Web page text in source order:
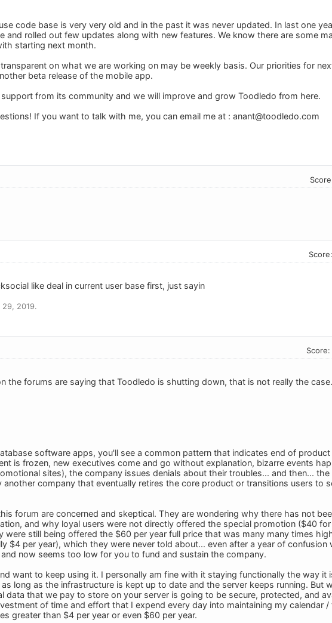
code base is very very old and in the past it was never updated. In last one
and rolled out few updates along with new features. We know there are some
starting next month.
on what we are working on may be weekly basis. Our priorities for
beta release of the mobile app.
from its community and we will improve and grow Toodledo from here.
If you want to talk with me, you can email me at : anant@toodledo.com
like deal in current user base first, just sayin
2019.
Score:
the forums are saying that Toodledo is shutting down, that is not really the
software apps, you'll see a common pattern that indicates end of product
is frozen, new executives come and go without explanation, bizarre events
sites), the company issues denials about their troubles... and then...
another company that eventually retires the core product or transitions users to
forum are concerned and skeptical. They are wondering why there has not
and why loyal users were not directly offered the special promotion ($40
were still being offered the $60 per year full price that was many many times
$4 per year), which they were never told about... even after a year of confusion
now seems too low for you to fund and sustain the company.
want to keep using it. I personally am fine with it staying functionally the way it
long as the infrastructure is kept up to date and the server keeps running. But
data that we pay to store on your server is going to be secure, protected, and
of time and effort that I expend every day into maintaining my calendar
greater than $4 per year or even $60 per year.